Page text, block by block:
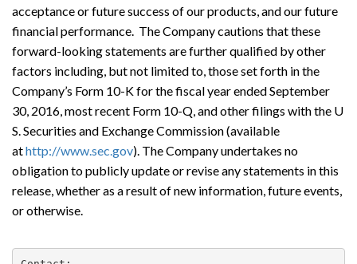
acceptance or future success of our products, and our future
financial performance. The Company cautions that these
forward-looking statements are further qualified by other
factors including, but not limited to, those set forth in the
Company’s Form 10-K for the fiscal year ended September
30, 2016, most recent Form 10-Q, and other filings with the U
S. Securities and Exchange Commission (available
athttp://www.sec.gov). The Company undertakes no
obligation to publicly update or revise any statements in this
release, whether as a result of new information, future events,
or otherwise.